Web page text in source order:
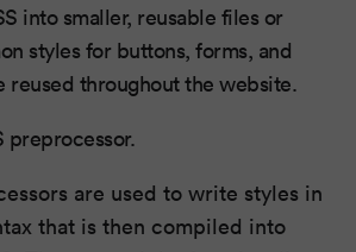
into smaller, reusable files or
styles for buttons, forms, and
reused throughout the website.
preprocessor.
are used to write styles in
that is then compiled into